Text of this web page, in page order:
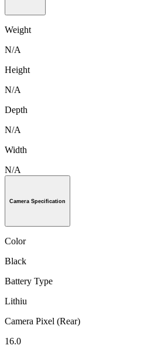
Weight
N/A
Height
N/A
Depth
N/A
Width
N/A
Camera Specification
Color
Black
Battery Type
Lithiu
Camera Pixel (Rear)
16.0